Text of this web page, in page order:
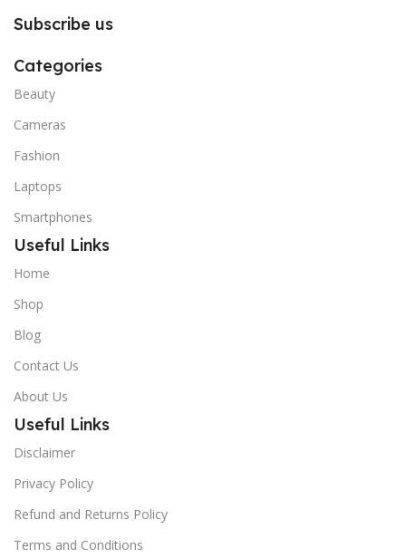
Subscribe us
Categories
Beauty
Cameras
Fashion
Laptops
Smartphones
Useful Links
Home
Shop
Blog
Contact Us
About Us
Useful Links
Disclaimer
Privacy Policy
Refund and Returns Policy
Terms and Conditions